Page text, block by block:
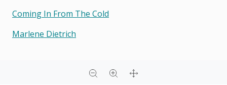
Coming In From The Cold
Marlene Dietrich